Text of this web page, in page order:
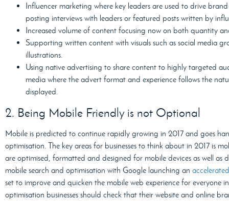
Influencer marketing where key leaders are used to drive
posting interviews with leaders or featured posts written by
Increased volume of content focusing now on both quantity
Supporting written content with visuals such as social media
illustrations.
Using native advertising to share content to highly targeted
media where the advert format and experience follows the
displayed.
2. Being Mobile Friendly is not Optional
Mobile is predicted to continue rapidly growing in 2017 and goes
optimisation. The key areas for businesses to think about in 2017 is
are optimised, formatted and designed for mobile devices as well as
mobile search and optimisation with Google launching an
set to improve and quicken the mobile web experience for everyone
optimisation businesses should check that their website and online